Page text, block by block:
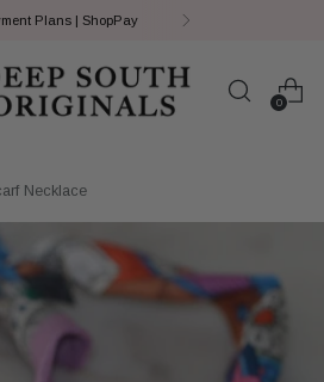
Plans | ShopPay
0
Necklace